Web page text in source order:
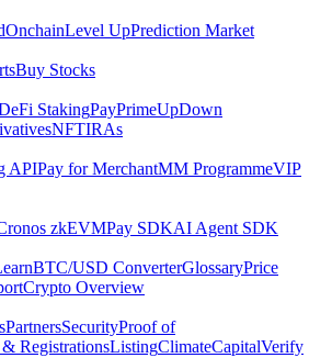
OnchainLevel UpPrediction Market
Buy Stocks
StakingPayPrimeUpDown
NFTIRAs
APIPay for MerchantMM ProgrammeVIP
zkEVMPay SDKAI Agent SDK
BTC/USD ConverterGlossaryPrice
Crypto Overview
PartnersSecurityProof of
RegistrationsListingClimateCapitalVerify